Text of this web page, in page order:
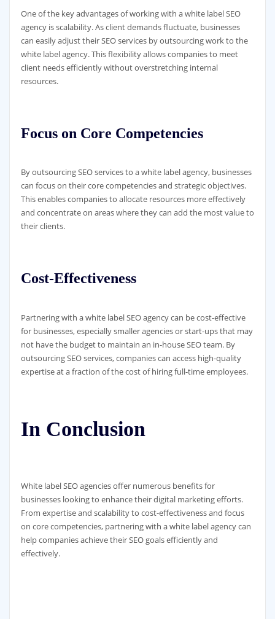
One of the key advantages of working with a white label SEO
agency is scalability. As client demands fluctuate, businesses
can easily adjust their SEO services by outsourcing work to the
white label agency. This flexibility allows companies to meet
client needs efficiently without overstretching internal
resources.
Focus on Core Competencies
By outsourcing SEO services to a white label agency, businesses
can focus on their core competencies and strategic objectives.
This enables companies to allocate resources more effectively
and concentrate on areas where they can add the most value to
their clients.
Cost-Effectiveness
Partnering with a white label SEO agency can be cost-effective
for businesses, especially smaller agencies or start-ups that may
not have the budget to maintain an in-house SEO team. By
outsourcing SEO services, companies can access high-quality
expertise at a fraction of the cost of hiring full-time employees.
In Conclusion
White label SEO agencies offer numerous benefits for
businesses looking to enhance their digital marketing efforts.
From expertise and scalability to cost-effectiveness and focus
on core competencies, partnering with a white label agency can
help companies achieve their SEO goals efficiently and
effectively.